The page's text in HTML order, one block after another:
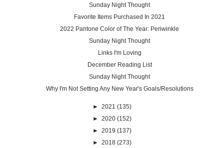
Sunday Night Thought
Favorite Items Purchased In 2021
2022 Pantone Color of The Year: Periwinkle
Sunday Night Thought
Links I'm Loving
December Reading List
Sunday Night Thought
Why I'm Not Setting Any New Year's Goals/Resolutions
► 2021 (135)
► 2020 (152)
► 2019 (137)
► 2018 (273)